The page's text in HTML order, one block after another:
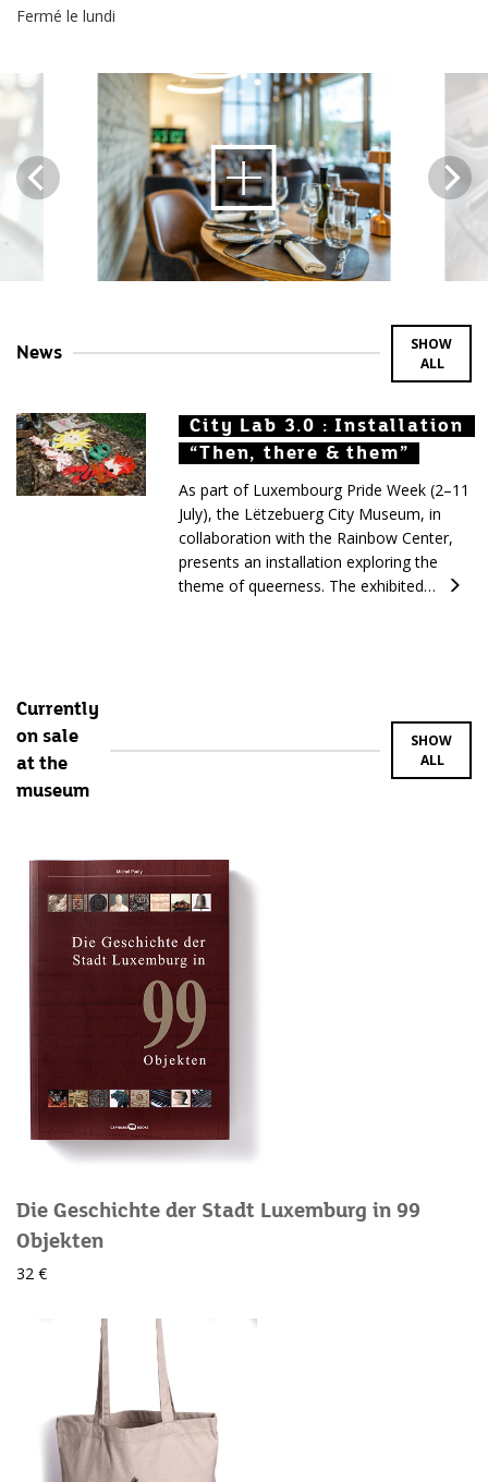
Fermé le lundi
Open
image
content
News
SHOW
ALL
City Lab 3.0 : Installation
“Then, there & them”
City Lab 3.0 : Installation
“Then, there & them”
City Lab 3.0 : Installation
“Then, there & them”
As part of Luxembourg Pride Week (2–11
July), the Lëtzebuerg City Museum, in
collaboration with the Rainbow Center,
presents an installation exploring the
theme of queerness. The exhibited…
Currently
on sale
at the
museum
SHOW
ALL
Die Geschichte der Stadt Luxemburg in 99
Objekten
32 €